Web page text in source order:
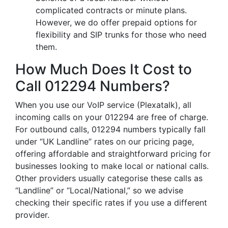
complicated contracts or minute plans.
However, we do offer prepaid options for
flexibility and SIP trunks for those who need
them.
How Much Does It Cost to
Call 012294 Numbers?
When you use our VoIP service (Plexatalk), all
incoming calls on your 012294 are free of charge.
For outbound calls, 012294 numbers typically fall
under “UK Landline” rates on our pricing page,
offering affordable and straightforward pricing for
businesses looking to make local or national calls.
Other providers usually categorise these calls as
“Landline” or “Local/National,” so we advise
checking their specific rates if you use a different
provider.